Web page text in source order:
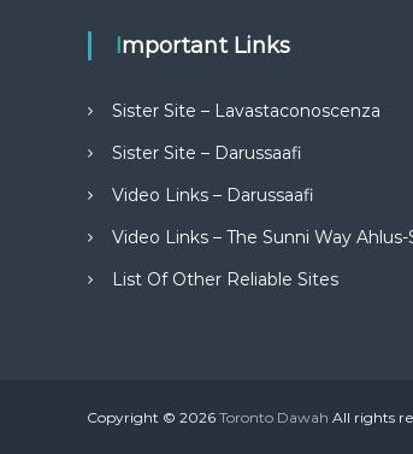
Important Links
Sister Site – Lavastaconoscenza
Sister Site – Darussaafi
Video Links – Darussaafi
Video Links – The Sunni Way
List Of Other Reliable Sites
Copyright © 2026 Toronto Dawah All rights